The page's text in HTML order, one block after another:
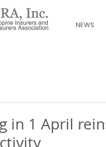
NEWS
in 1 April